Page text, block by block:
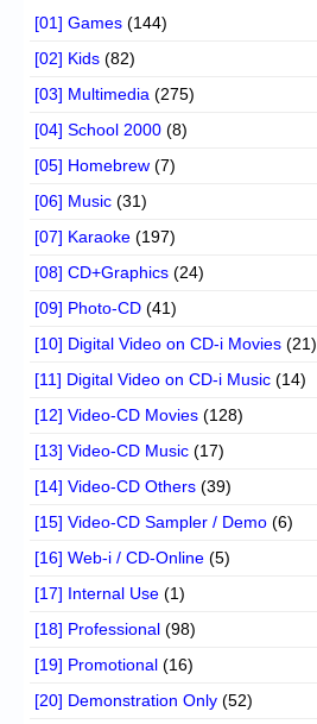
[01] Games (144)
[02] Kids (82)
[03] Multimedia (275)
[04] School 2000 (8)
[05] Homebrew (7)
[06] Music (31)
[07] Karaoke (197)
[08] CD+Graphics (24)
[09] Photo-CD (41)
[10] Digital Video on CD-i Movies (21)
[11] Digital Video on CD-i Music (14)
[12] Video-CD Movies (128)
[13] Video-CD Music (17)
[14] Video-CD Others (39)
[15] Video-CD Sampler / Demo (6)
[16] Web-i / CD-Online (5)
[17] Internal Use (1)
[18] Professional (98)
[19] Promotional (16)
[20] Demonstration Only (52)